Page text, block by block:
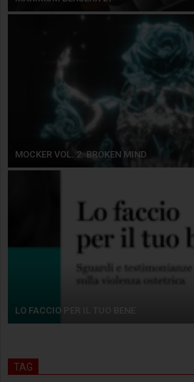
MOCKER VOL. 2. BROKEN MIND
LO FACCIO PER IL TUO BENE
TAG